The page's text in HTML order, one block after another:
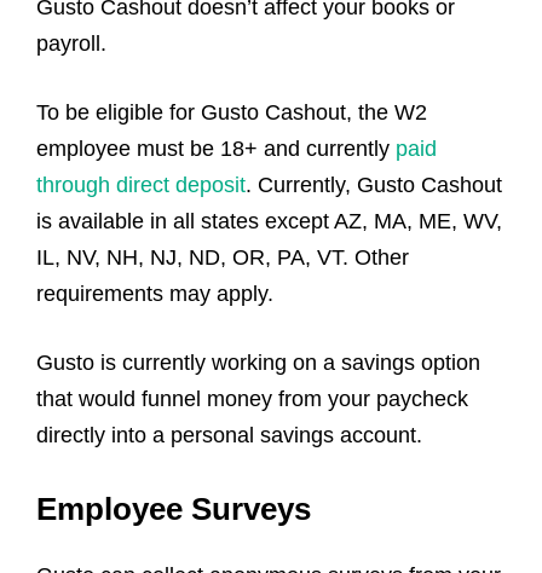
Gusto Cashout doesn’t affect your books or
payroll.
To be eligible for Gusto Cashout, the W2
employee must be 18+ and currently paid
through direct deposit. Currently, Gusto Cashout
is available in all states except AZ, MA, ME, WV,
IL, NV, NH, NJ, ND, OR, PA, VT. Other
requirements may apply.
Gusto is currently working on a savings option
that would funnel money from your paycheck
directly into a personal savings account.
Employee Surveys